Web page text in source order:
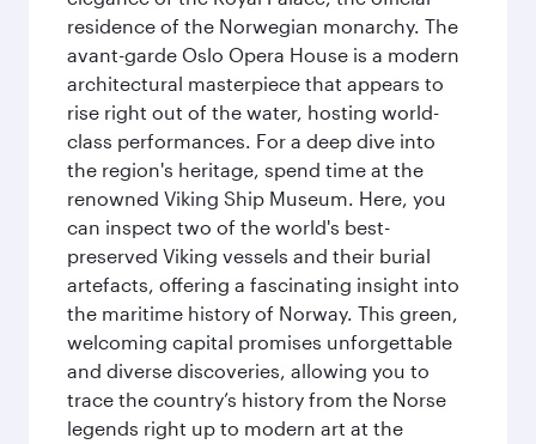
residence of the Norwegian monarchy. The
avant-garde Oslo Opera House is a modern
architectural masterpiece that appears to
rise right out of the water, hosting world-
class performances. For a deep dive into
the region's heritage, spend time at the
renowned Viking Ship Museum. Here, you
can inspect two of the world's best-
preserved Viking vessels and their burial
artefacts, offering a fascinating insight into
the maritime history of Norway. This green,
welcoming capital promises unforgettable
and diverse discoveries, allowing you to
trace the country’s history from the Norse
legends right up to modern art at the